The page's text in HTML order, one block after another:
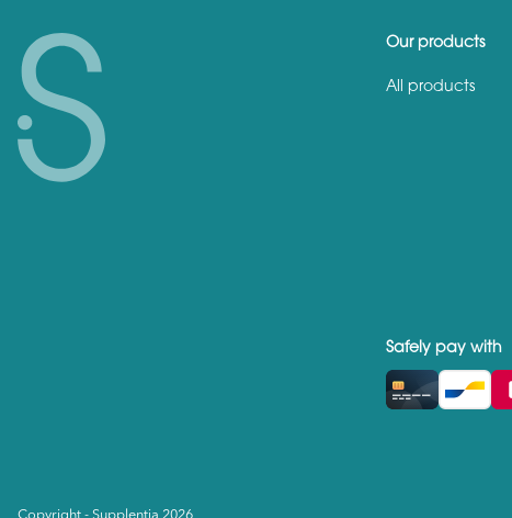
Our products
All products
Safely pay with
Copyright - Supplentia 2026